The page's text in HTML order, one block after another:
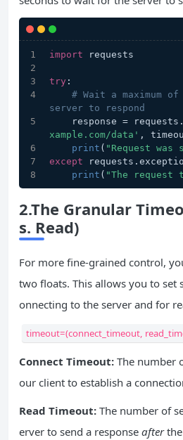
import requests
try :
# Wait a maximum
server to respond
response =
xample.com/data' ,
print ( "Request was
except
print ( "The request
2.The Granular
s. Read)
For more fine-grained control,
two floats. This allows you to set
onnecting to the server and for
timeout=(connect_timeout,
Connect Timeout: The number
our client to establish a
Read Timeout: The number of
erver to send a response afterthe